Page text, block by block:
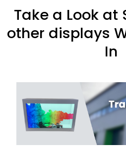
Take a Look at
other displays
In